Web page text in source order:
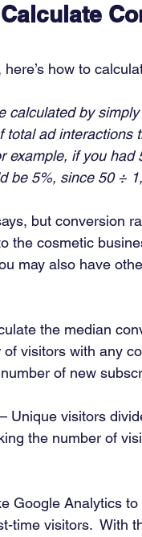
Calculate
how to
calculated by
total ad
example, if you
be 5%, since 50 ÷
but conversion
the cosmetic
may also have
the median
visitors with any
of new
Unique visitors
the number of
Google Analytics
time visitors.  With